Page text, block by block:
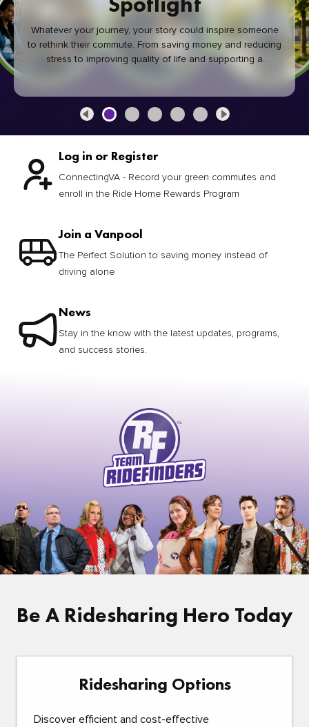
Whatever your journey, your story could inspire someone
to rethink their commute. From saving money and reducing
stress to improving quality of life and supporting a
healthier community, every green commute makes a
Log in or Register
ConnectingVA - Record your green commutes and
enroll in the Ride Home Rewards Program
Join a Vanpool
The Perfect Solution to saving money instead of
driving alone
News
Stay in the know with the latest updates, programs,
and success stories.
Be A Ridesharing Hero Today
Ridesharing Options
Discover efficient and cost-effective